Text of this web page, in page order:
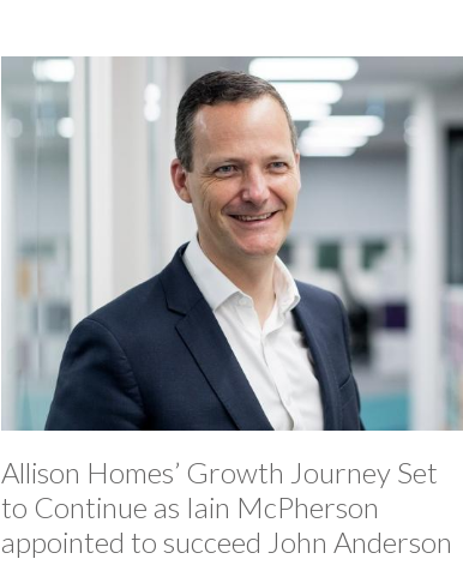
Allison Homes’ Growth Journey Set
to Continue as Iain McPherson
appointed to succeed John Anderson